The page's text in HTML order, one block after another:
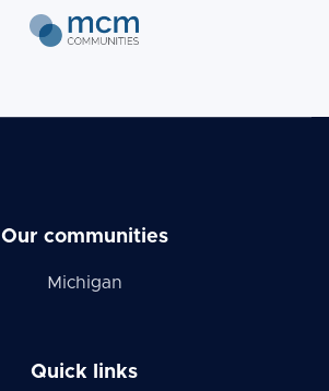
Our communities
Michigan
Quick links